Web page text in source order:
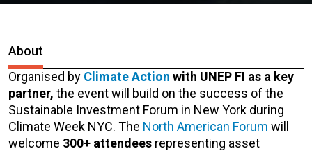
About
Organised by Climate Action with UNEP FI as a key
partner, the event will build on the success of the
Sustainable Investment Forum in New York during
Climate Week NYC. The North American Forum will
welcome 300+ attendees representing asset